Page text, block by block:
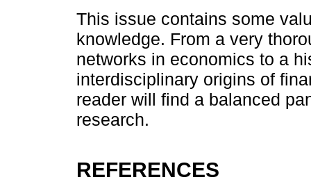
This issue contains some
knowledge. From a very
networks in economics to a
interdisciplinary origins of
reader will find a balanced
research.
REFERENCES